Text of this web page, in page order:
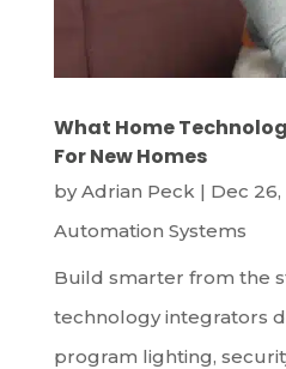
What Home
For New Homes
byAdrian Peck | Dec 26,
Automation Systems
Build smarter from the
technology integrators
program lighting,